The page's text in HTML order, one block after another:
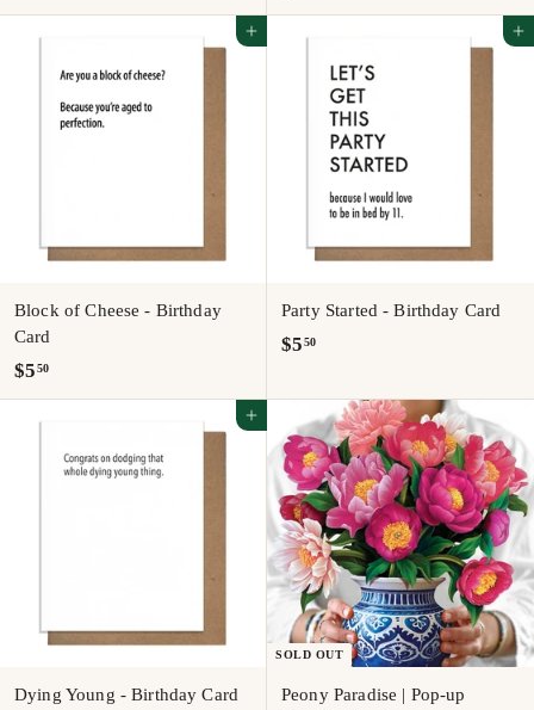
.
5
Add to cart
Block of Cheese - Birthday
Card
$5 50$
5
Add to cart
Party Started - Birthday Card
$5 50$
.
5
0
Add to cart
Dying Young - Birthday Card
SOLD OUT
Peony Paradise | Pop-up